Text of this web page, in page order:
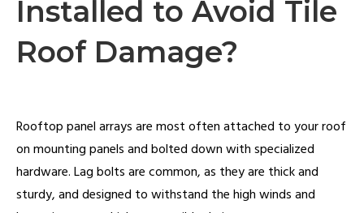
Installed to Avoid Tile
Roof Damage?
Rooftop panel arrays are most often attached to your roof
on mounting panels and bolted down with specialized
hardware. Lag bolts are common, as they are thick and
sturdy, and designed to withstand the high winds and